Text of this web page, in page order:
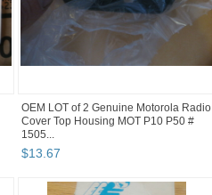
OEM LOT of 2 Genuine Motorola Radio
Cover Top Housing MOT P10 P50 #
1505...
$13.67